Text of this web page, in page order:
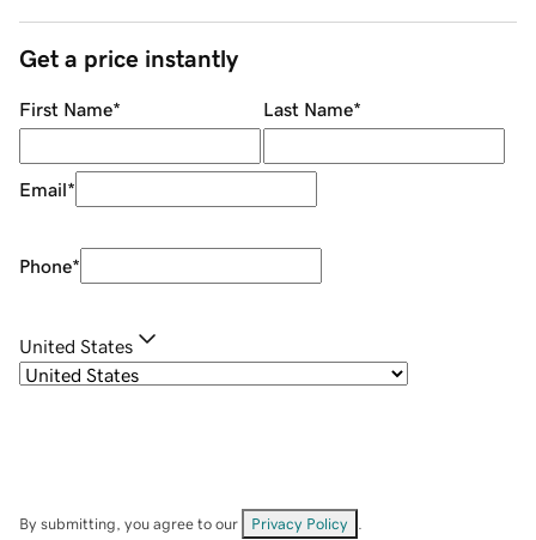
Get a price instantly
First Name* Last Name*
Email*
Phone*
United States
By submitting, you agree to our Privacy Policy